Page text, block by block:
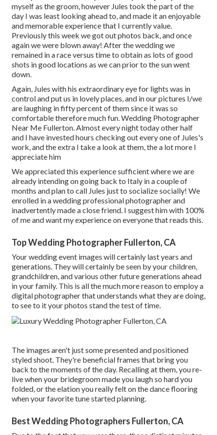
myself as the groom, however Jules took the part of the
day I was least looking ahead to, and made it an enjoyable
and memorable experience that I currently value.
Previously this week we got out photos back, and once
again we were blown away! After the wedding we
remained in a race versus time to obtain as lots of good
shots in good locations as we can prior to the sun went
down.
Again, Jules with his extraordinary eye for lights was in
control and put us in lovely places, and in our pictures I/we
are laughing in fifty percent of them since it was so
comfortable therefore much fun. Wedding Photographer
Near Me Fullerton. Almost every night today other half
and I have invested hours checking out every one of Jules's
work, and the extra I take a look at them, the a lot more I
appreciate him
We appreciated this experience sufficient where we are
already intending on going back to Italy in a couple of
months and plan to call Jules just to socialize socially! We
enrolled in a wedding professional photographer and
inadvertently made a close friend. I suggest him with 100%
of me and want my experience on everyone that reads this.
Top Wedding Photographer Fullerton, CA
Your wedding event images will certainly last years and
generations. They will certainly be seen by your children,
grandchildren, and various other future generations ahead
in your family. This is all the much more reason to employ a
digital photographer that understands what they are doing,
to see to it your photos stand the test of time.
The images aren't just some presented and positioned
styled shoot. They're beneficial frames that bring you
back to the moments of the day. Recalling at them, you re-
live when your bridegroom made you laugh so hard you
folded, or the elation you really felt on the dance flooring
when your favorite tune started planning.
Best Wedding Photographers Fullerton, CA